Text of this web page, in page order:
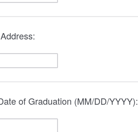
of Graduation (MM/DD/YYYY):